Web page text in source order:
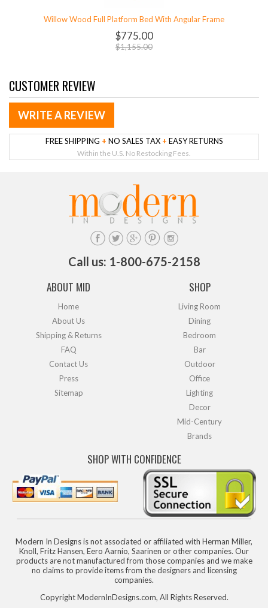
Willow Wood Full Platform Bed With Angular Frame
$775.00
$1,155.00
CUSTOMER REVIEW
WRITE A REVIEW
FREE SHIPPING + NO SALES TAX + EASY RETURNS
Within the U.S. No Restocking Fees.
Call us: 1-800-675-2158
ABOUT MID
Home
About Us
Shipping & Returns
FAQ
Contact Us
Press
Sitemap
SHOP
Living Room
Dining
Bedroom
Bar
Outdoor
Office
Lighting
Decor
Mid-Century
Brands
SHOP WITH CONFIDENCE
Modern In Designs is not associated or affiliated with Herman Miller,
Knoll, Fritz Hansen, Eero Aarnio, Saarinen or other companies. Our
products are not manufactured from those companies and we make
no claims to provide items from the designers and licensing
companies.
Copyright ModernInDesigns.com, All Rights Reserved.